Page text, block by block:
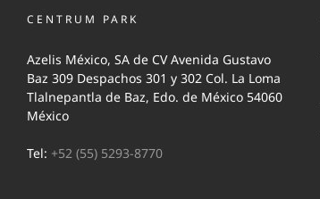
CENTRUM PARK
Azelis México, SA de CV Avenida Gustavo
Baz 309 Despachos 301 y 302 Col. La Loma
Tlalnepantla de Baz, Edo. de México 54060
México
Tel: +52 (55) 5293-8770